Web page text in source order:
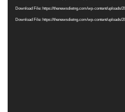
Player
Download File: https://thenewsdietng.com/wp-content/uploads/
Download File: https://thenewsdietng.com/wp-content/uploads/